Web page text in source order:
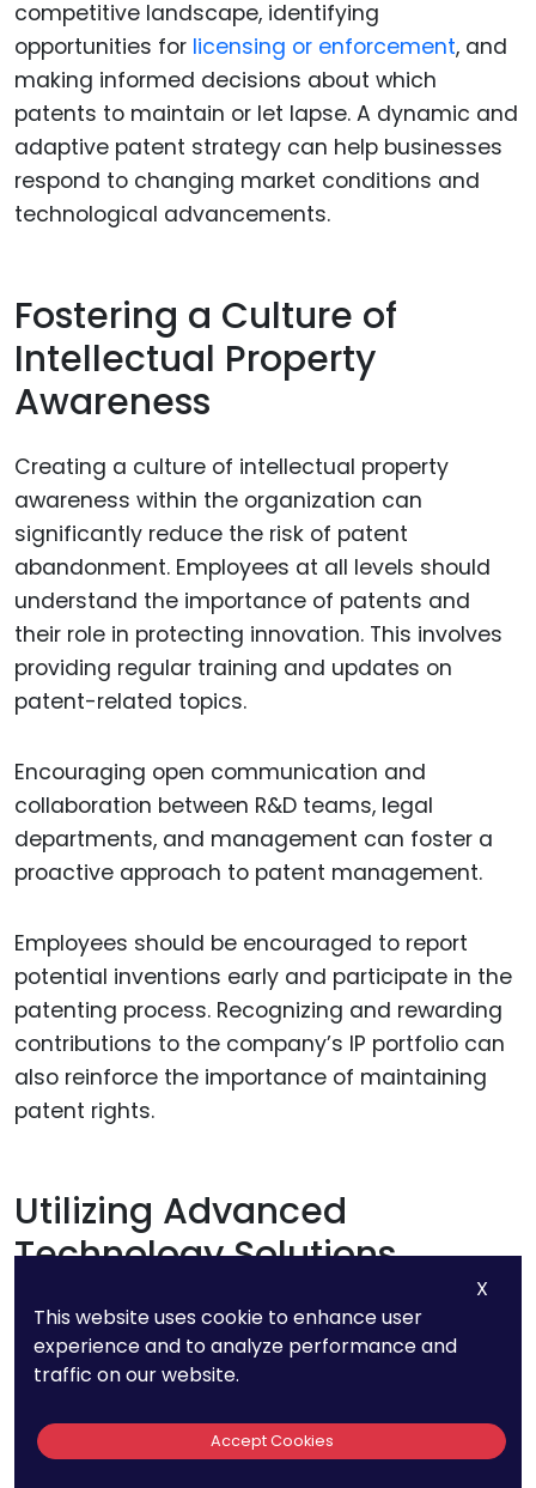
competitive landscape, identifying
opportunities for licensing or enforcement, and
making informed decisions about which
patents to maintain or let lapse. A dynamic and
adaptive patent strategy can help businesses
respond to changing market conditions and
technological advancements.
Fostering a Culture of
Intellectual Property
Awareness
Creating a culture of intellectual property
awareness within the organization can
significantly reduce the risk of patent
abandonment. Employees at all levels should
understand the importance of patents and
their role in protecting innovation. This involves
providing regular training and updates on
patent-related topics.
Encouraging open communication and
collaboration between R&D teams, legal
departments, and management can foster a
proactive approach to patent management.
Employees should be encouraged to report
potential inventions early and participate in the
patenting process. Recognizing and rewarding
contributions to the company’s IP portfolio can
also reinforce the importance of maintaining
patent rights.
Utilizing Advanced
Technology Solutions
Advanced technology solutions can enhance
the efficiency and accuracy of patent
management. Patent management software
can automate many of the tasks associated
with tracking and maintaining patents. These
X
This website uses cookie to enhance user
experience and to analyze performance and
traffic on our website.
Accept Cookies